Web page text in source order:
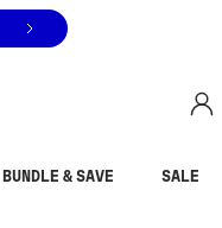
BUNDLE & SAVE SALE